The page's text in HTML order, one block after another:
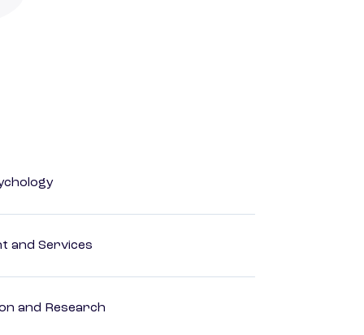
and Services
and Research